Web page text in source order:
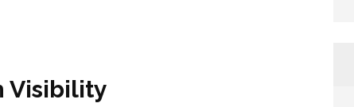
Visibility